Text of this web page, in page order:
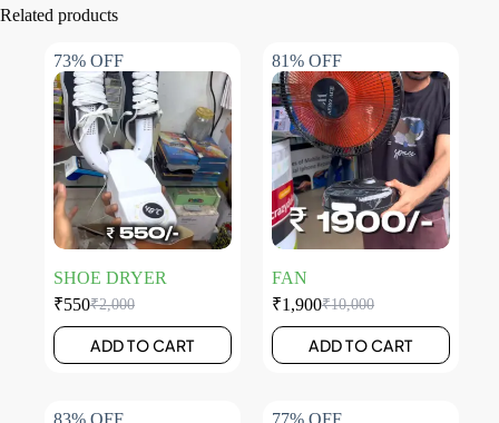
Related products
73% OFF
SHOE DRYER
₹2,000
₹550
ADD TO CART
81% OFF
FAN
₹10,000
₹1,900
ADD TO CART